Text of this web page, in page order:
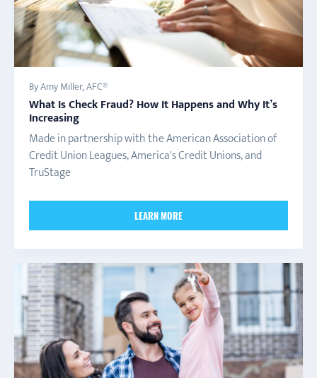
By Amy Miller, AFC®
What Is Check Fraud? How It Happens and Why It’s
Increasing
Made in partnership with the American Association of
Credit Union Leagues, America's Credit Unions, and
TruStage
LEARN MORE